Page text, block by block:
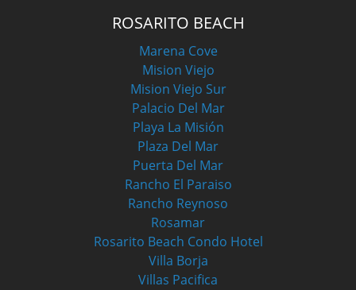
ROSARITO BEACH
Marena Cove
Mision Viejo
Mision Viejo Sur
Palacio Del Mar
Playa La Misión
Plaza Del Mar
Puerta Del Mar
Rancho El Paraiso
Rancho Reynoso
Rosamar
Rosarito Beach Condo Hotel
Villa Borja
Villas Pacifica